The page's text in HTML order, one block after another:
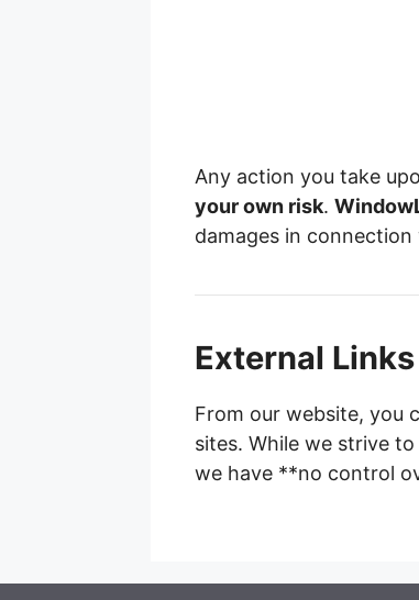
Any action you take
your own risk.
damages in
External
From our website, you
sites. While we strive
we have **no control